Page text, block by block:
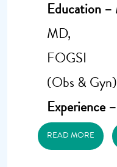
Education –
MD,
FOGSI
(Obs & Gyn)
Experience –
READ MORE